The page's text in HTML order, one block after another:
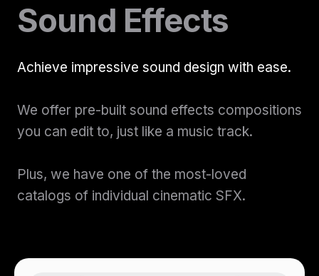
Sound Effects
Achieve impressive sound design with ease.
We offer pre-built sound effects compositions
you can edit to, just like a music track.
Plus, we have one of the most-loved
catalogs of individual cinematic SFX.
Start your membership today
Join Now
to unlock stems
Already a member? Log In →
View Pricing
or commercials?
Get sync quote
Already have an account? Log in
Sound Designer Application
Submit a General Resume